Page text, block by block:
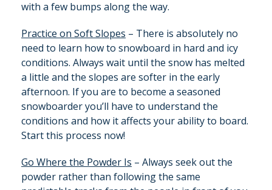
with a few bumps along the way.
Practice on Soft Slopes – There is absolutely no
need to learn how to snowboard in hard and icy
conditions. Always wait until the snow has melted
a little and the slopes are softer in the early
afternoon. If you are to become a seasoned
snowboarder you’ll have to understand the
conditions and how it affects your ability to board.
Start this process now!
Go Where the Powder Is – Always seek out the
powder rather than following the same